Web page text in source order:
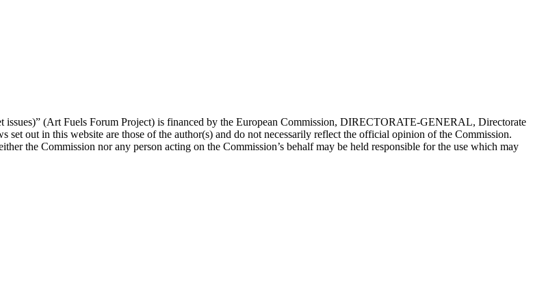
issues)” (Art Fuels Forum Project) is financed by the European Commission, DIRECTORATE-GENERAL, Directorate
out in this website are those of the author(s) and do not necessarily reflect the official opinion of the Commission.
the Commission nor any person acting on the Commission’s behalf may be held responsible for the use which may